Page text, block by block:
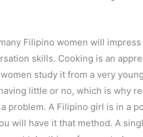
Filipino women will
skills. Cooking is an
study it from a very
little or no, which is why
problem. A Filipino girl is in a
will have it that method. A